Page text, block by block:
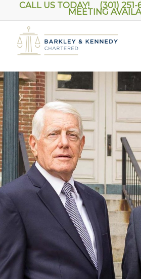
CALL US TODAY! (301)
MEETING